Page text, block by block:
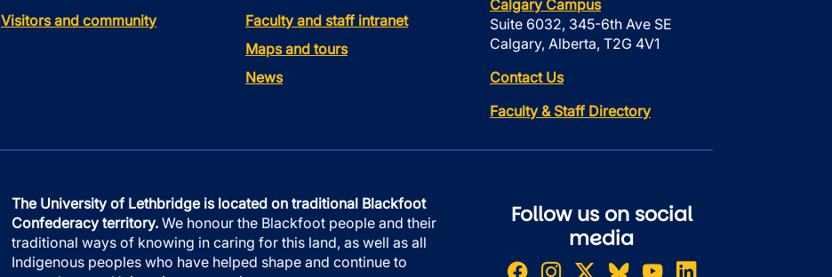
Visitors and community
Faculty and staff intranet
Maps and tours
News
Calgary Campus
Suite 6032, 345-6th Ave SE
Calgary, Alberta, T2G 4V1
Contact Us
Faculty & Staff Directory
The University of Lethbridge is located on traditional Blackfoot
Confederacy territory. We honour the Blackfoot people and their
traditional ways of knowing in caring for this land, as well as all
Indigenous peoples who have helped shape and continue to
Follow us on social
media